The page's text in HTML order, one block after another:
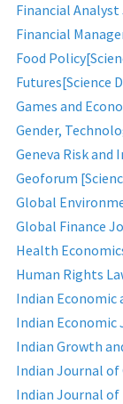
Financial Analyst
Financial
Food
Futures[Science
Games and
Gender,
Geneva Risk and
Geoforum
Global
Global Finance
Health
Human Rights
Indian Economic
Indian Economic
Indian Growth
Indian Journal of
Indian Journal of